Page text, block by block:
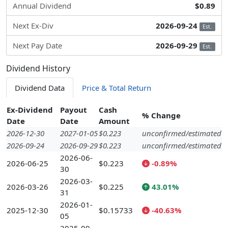
Annual Dividend
$0.89
Next Ex-Div
2026-09-24 Est.
Next Pay Date 2026-09-29 Est.
Dividend History
Dividend Data Price & Total Return
Ex-Dividend
Date
Payout
Date
Cash
Amount
% Change
2026-12-30
2027-01-05$0.223
unconfirmed/estimated
2026-09-24
2026-09-29$0.223
unconfirmed/estimated
2026-06-25
2026-06-
30
$0.223 -0.89%
2026-03-26
2026-03-
31
$0.225 43.01%
2025-12-30
2026-01-
05
$0.15733 -40.63%